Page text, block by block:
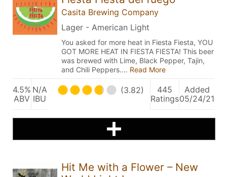
Casita Brewing Company
Lager - American Light
You asked for more heat in Fiesta Fiesta, YOU
GOT MORE HEAT IN FIESTA FIESTA! This beer
was brewed with Lime, Black Pepper, Tajin,
and Chili Peppers.… Read More
4.5%
ABV
N/A
IBU
(3.82)
445
Ratings
Added
05/24/21
Hit Me with a Flower – New